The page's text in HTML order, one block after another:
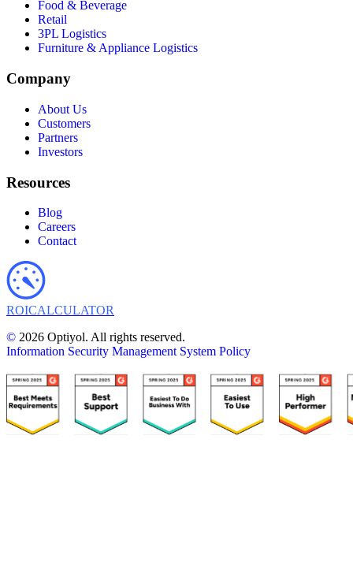
Food & Beverage
Retail
3PL Logistics
Furniture & Appliance Logistics
Company
About Us
Customers
Partners
Investors
Resources
Blog
Careers
Contact
ROICALCULATOR
© 2026 Optiyol. All rights reserved.
Information Security Management System Policy